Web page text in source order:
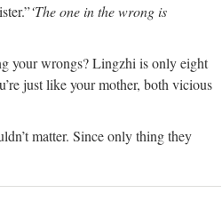
‘The one in the wrong is
your wrongs? Lingzhi is only eight
just like your mother, both vicious
matter. Since only thing they